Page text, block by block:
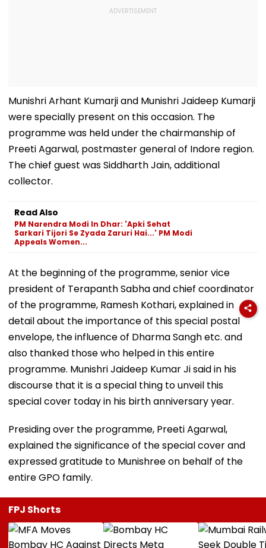
Munishri Arhant Kumarji and Munishri Jaideep Kumarji
were specially present on this occasion. The
programme was held under the chairmanship of
Preeti Agarwal, postmaster general of Indore region.
The chief guest was Siddharth Jain, additional
collector.
Read Also
PM Narendra Modi In Dhar: 'Apki Sehat
Sarkari Tijori Se Zyada Zaruri Hai...' PM Modi
Appeals Women...
At the beginning of the programme, senior vice
president of Terapanth Sabha and chief coordinator
of the programme, Ramesh Kothari, explained in
detail about the importance of this special postal
envelope, the influence of Dharma Sangh etc. and
also thanked those who helped in this entire
programme. Munishri Jaideep Kumar Ji said in his
discourse that it is a special thing to unveil this
special cover today in his birth anniversary year.
Presiding over the programme, Preeti Agarwal,
explained the significance of the special cover and
expressed gratitude to Munishree on behalf of the
entire GPO family.
FPJ Shorts